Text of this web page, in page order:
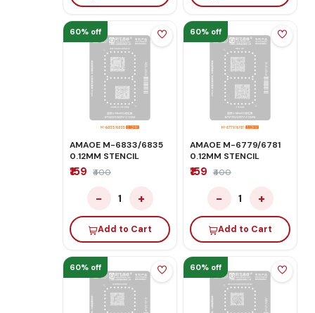
60% off
AMAOE M-6833/6835
0.12MM STENCIL
₹159 ₹400
− 1 +
Add to Cart
60% off
AMAOE M-6779/6781
0.12MM STENCIL
₹159 ₹400
− 1 +
Add to Cart
60% off 60% off